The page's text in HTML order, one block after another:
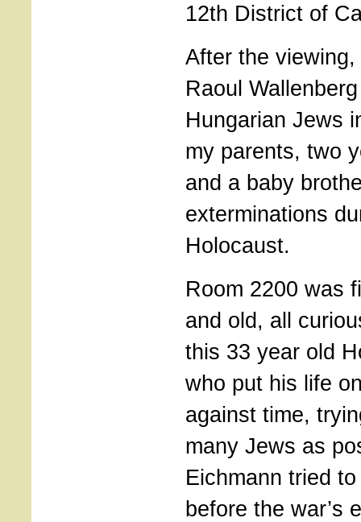
12th District of
After the
Raoul
Hungarian Jews
my parents, two
and a baby
exterminations
Holocaust.
Room 2200 was
and old, all
this 33 year old
who put his life
against time,
many Jews as
Eichmann tried
before the war’s